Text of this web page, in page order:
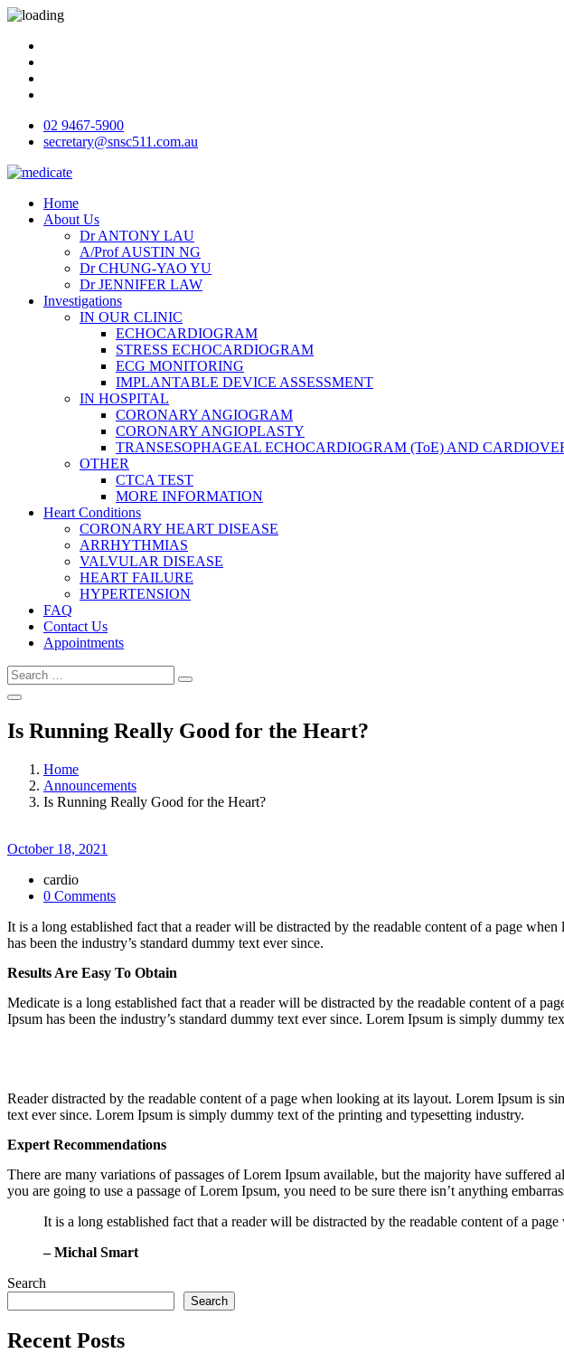
02 9467-5900
secretary@snsc511.com.au
Home
About Us
Dr ANTONY LAU
A/Prof AUSTIN NG
Dr CHUNG-YAO YU
Dr JENNIFER LAW
Investigations
IN OUR CLINIC
ECHOCARDIOGRAM
STRESS ECHOCARDIOGRAM
ECG MONITORING
IMPLANTABLE DEVICE ASSESSMENT
IN HOSPITAL
CORONARY ANGIOGRAM
CORONARY ANGIOPLASTY
TRANSESOPHAGEAL ECHOCARDIOGRAM (ToE) AND
OTHER
CTCA TEST
MORE INFORMATION
Heart Conditions
CORONARY HEART DISEASE
ARRHYTHMIAS
VALVULAR DISEASE
HEART FAILURE
HYPERTENSION
FAQ
Contact Us
Appointments
Search
for:
Search
Is Running Really Good for the Heart?
Home
Announcements
Is Running Really Good for the Heart?
October 18, 2021
cardio
0 Comments
It is a long established fact that a reader will be distracted by the readable content of a page
has been the industry’s standard dummy text ever since.
Results Are Easy To Obtain
Medicate is a long established fact that a reader will be distracted by the readable content of a
Ipsum has been the industry’s standard dummy text ever since. Lorem Ipsum is simply dummy
Reader distracted by the readable content of a page when looking at its layout. Lorem Ipsum is
text ever since. Lorem Ipsum is simply dummy text of the printing and typesetting industry.
Expert Recommendations
There are many variations of passages of Lorem Ipsum available, but the majority have
you are going to use a passage of Lorem Ipsum, you need to be sure there isn’t anything
It is a long established fact that a reader will be distracted by the readable content of a
– Michal Smart
Search
Search
Recent Posts